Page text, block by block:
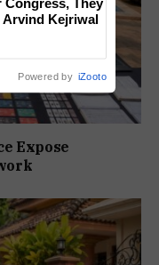
Expose
Kejriwal
Powered by iZooto